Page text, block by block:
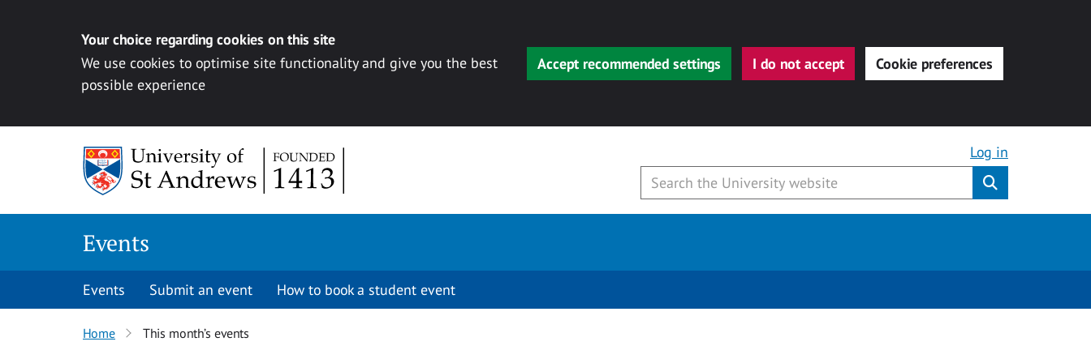
Your choice regarding cookies on this site
We use cookies to optimise site functionality and give you the best
possible experience
Accept recommended settings I do not accept Cookie preferences
Log in
Events
Events Submit an event How to book a student event
Home This month’s events